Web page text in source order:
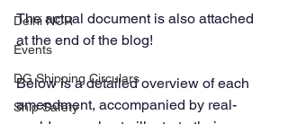
Delhi NCR
Events
DG Shipping Circulars
Ship Safety
The actual document is also attached
at the end of the blog!
Below is a detailed overview of each
amendment, accompanied by real-